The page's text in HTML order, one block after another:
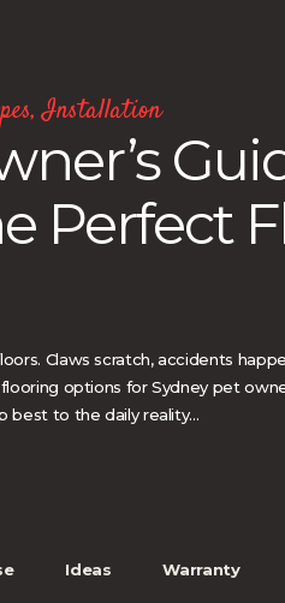
,Installation
Perfect
Claws scratch, accidents
options for Sydney pet
best to the daily reality…
Ideas Warranty